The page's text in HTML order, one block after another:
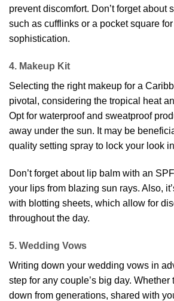
prevent discomfort. Don’t forget about
such as cufflinks or a pocket square
sophistication.
4. Makeup Kit
Selecting the right makeup for a
pivotal, considering the tropical heat
Opt for waterproof and sweatproof
away under the sun. It may be
quality setting spray to lock your look
Don’t forget about lip balm with an
your lips from blazing sun rays. Also,
with blotting sheets, which allow for
throughout the day.
5. Wedding Vows
Writing down your wedding vows in
step for any couple’s big day. Whether
down from generations, shared with